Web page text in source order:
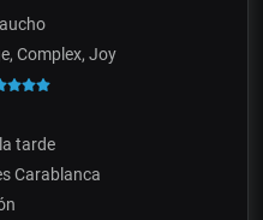
Complex, Joy
tarde
Carablanca